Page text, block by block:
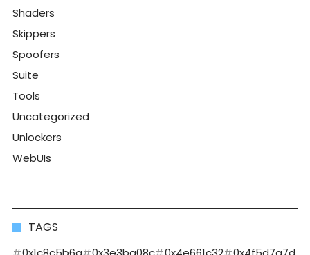
Shaders
Skippers
Spoofers
Suite
Tools
Uncategorized
Unlockers
WebUIs
TAGS